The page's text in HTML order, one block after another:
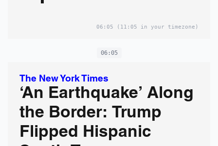
06:05 (11:05 in your timezone)
06:05
The New York Times
‘An Earthquake’ Along
the Border: Trump
Flipped Hispanic